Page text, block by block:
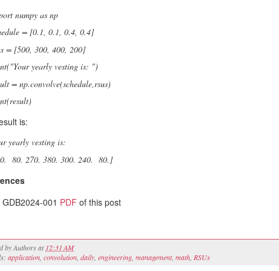
numpy as np
= [0.1, 0.1, 0.4, 0.4]
= [500, 300, 400, 200]
yearly vesting is: ")
= np.convolve(schedule,rsus)
is:
yearly vesting is:
80. 270. 380. 300. 240. 80.]
GDB2024-001 PDF of this post
byAuthorsat 12:31 AM
application convolution daily engineering management, math RSUs